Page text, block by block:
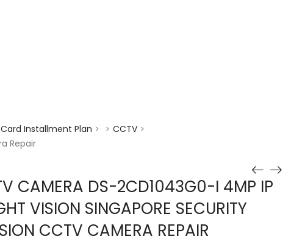
Installment Plan > > CCTV >
Repair
CAMERA DS-2CD1043G0-I 4MP IP
VISION SINGAPORE SECURITY
CCTV CAMERA REPAIR